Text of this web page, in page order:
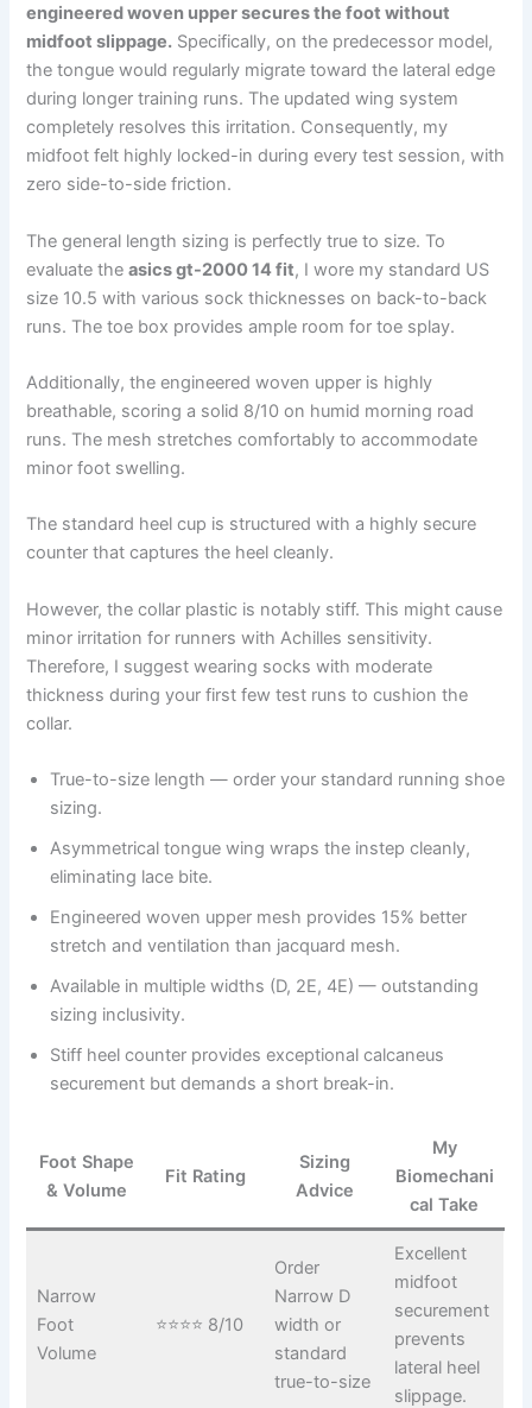
engineered woven upper secures the foot without
midfoot slippage. Specifically, on the predecessor model,
the tongue would regularly migrate toward the lateral edge
during longer training runs. The updated wing system
completely resolves this irritation. Consequently, my
midfoot felt highly locked-in during every test session, with
zero side-to-side friction.
The general length sizing is perfectly true to size. To
evaluate theasics gt-2000 14 fit, I wore my standard US
size 10.5 with various sock thicknesses on back-to-back
runs. The toe box provides ample room for toe splay.
Additionally, the engineered woven upper is highly
breathable, scoring a solid 8/10 on humid morning road
runs. The mesh stretches comfortably to accommodate
minor foot swelling.
The standard heel cup is structured with a highly secure
counter that captures the heel cleanly.
However, the collar plastic is notably stiff. This might cause
minor irritation for runners with Achilles sensitivity.
Therefore, I suggest wearing socks with moderate
thickness during your first few test runs to cushion the
collar.
True-to-size length — order your standard running shoe
sizing.
Asymmetrical tongue wing wraps the instep cleanly,
eliminating lace bite.
Engineered woven upper mesh provides 15% better
stretch and ventilation than jacquard mesh.
Available in multiple widths (D, 2E, 4E) — outstanding
sizing inclusivity.
Stiff heel counter provides exceptional calcaneus
securement but demands a short break-in.
Foot Shape
& Volume
Fit Rating
Sizing
Advice
My
Biomechani
cal Take
Narrow
Foot
Volume
⭐⭐⭐⭐ 8/10
Order
Narrow D
width or
standard
true-to-size
Excellent
midfoot
securement
prevents
lateral heel
slippage.